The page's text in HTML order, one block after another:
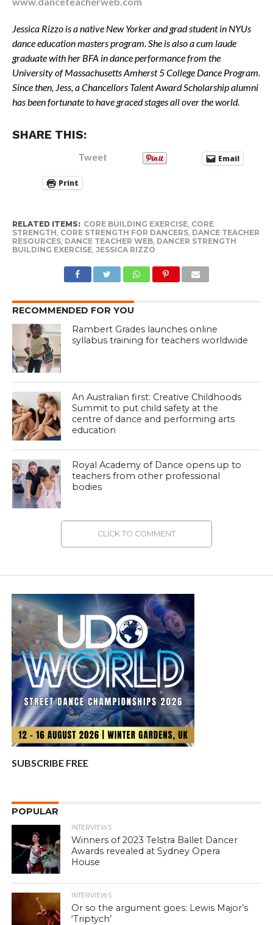
Jessica Rizzo is a native New Yorker and grad student in NYUs
dance education masters program. She is also a cum laude
graduate with her BFA in dance performance from the
University of Massachusetts Amherst 5 College Dance Program.
Since then, Jess, a Chancellors Talent Award Scholarship alumni
has been fortunate to have graced stages all over the world.
SHARE THIS:
Tweet Email
Print
RELATED ITEMS: CORE BUILDING EXERCISE, CORE
STRENGTH CORE STRENGTH FOR DANCERS, DANCE TEACHER
RESOURCES, DANCE TEACHER WEB, DANCER STRENGTH
BUILDING EXERCISE, JESSICA RIZZO
RECOMMENDED FOR YOU
Rambert Grades launches online
syllabus training for teachers worldwide
An Australian first: Creative Childhoods
Summit to put child safety at the
centre of dance and performing arts
education
Royal Academy of Dance opens up to
teachers from other professional
bodies
CLICK TO COMMENT
SUBSCRIBE FREE
POPULAR
INTERVIEWS
Winners of 2023 Telstra Ballet Dancer
Awards revealed at Sydney Opera
House
INTERVIEWS
Or so the argument goes: Lewis Major’s
‘Triptych’